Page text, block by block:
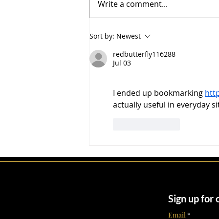
public ever sees a listing.
Across more than $5.2 billion in
Estate led by Founder and CEO
John Parsiani with over
Write a comment...
Sort by: Newest
redbutterfly116288
Jul 03
I ended up bookmarking
actually useful in everyday
Sign up for
Email